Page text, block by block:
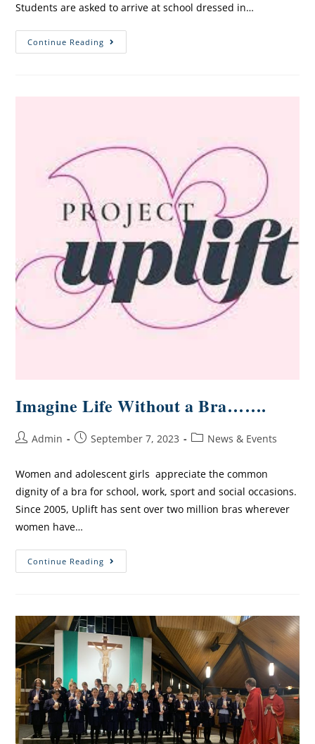
Students are asked to arrive at school dressed in…
Continue Reading
Imagine Life Without a Bra…….
Admin September 7, 2023 News & Events
Women and adolescent girls appreciate the common
dignity of a bra for school, work, sport and social occasions.
Since 2005, Uplift has sent over two million bras wherever
women have…
Continue Reading